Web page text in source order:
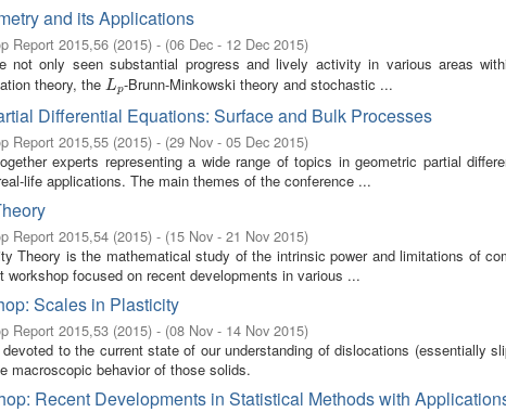
and its Applications
Report 2015,56 (2015) - (06 Dec - 12 Dec 2015)
not only seen substantial progress and lively activity in various areas
theory, the Lp
Lp-Brunn-Minkowski theory and stochastic ...
Differential Equations: Surface and Bulk Processes
Report 2015,55 (2015) - (29 Nov - 05 Dec 2015)
experts representing a wide range of topics in geometric partial
life applications. The main themes of the conference ...
Report 2015,54 (2015) - (15 Nov - 21 Nov 2015)
Theory is the mathematical study of the intrinsic power and limitations of
workshop focused on recent developments in various ...
Scales in Plasticity
Report 2015,53 (2015) - (08 Nov - 14 Nov 2015)
to the current state of our understanding of dislocations (essentially
macroscopic behavior of those solids.
Recent Developments in Statistical Methods with